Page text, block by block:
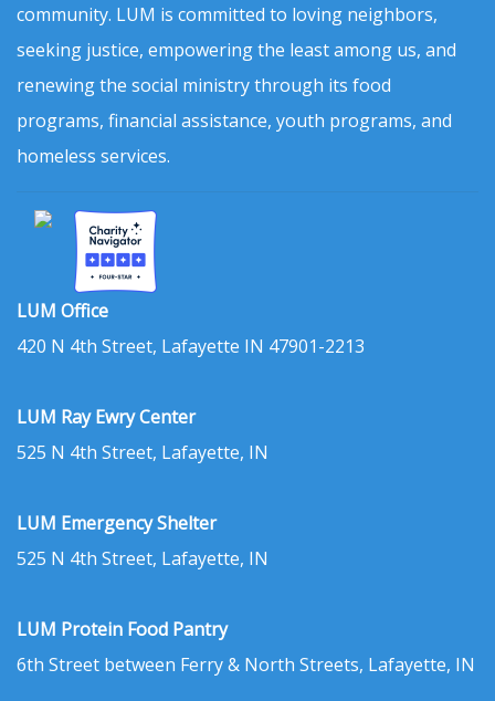
community. LUM is committed to loving neighbors,
seeking justice, empowering the least among us, and
renewing the social ministry through its food
programs, financial assistance, youth programs, and
homeless services.
LUM Office
420 N 4th Street, Lafayette IN 47901-2213
LUM Ray Ewry Center
525 N 4th Street, Lafayette, IN
LUM Emergency Shelter
525 N 4th Street, Lafayette, IN
LUM Protein Food Pantry
6th Street between Ferry & North Streets, Lafayette, IN